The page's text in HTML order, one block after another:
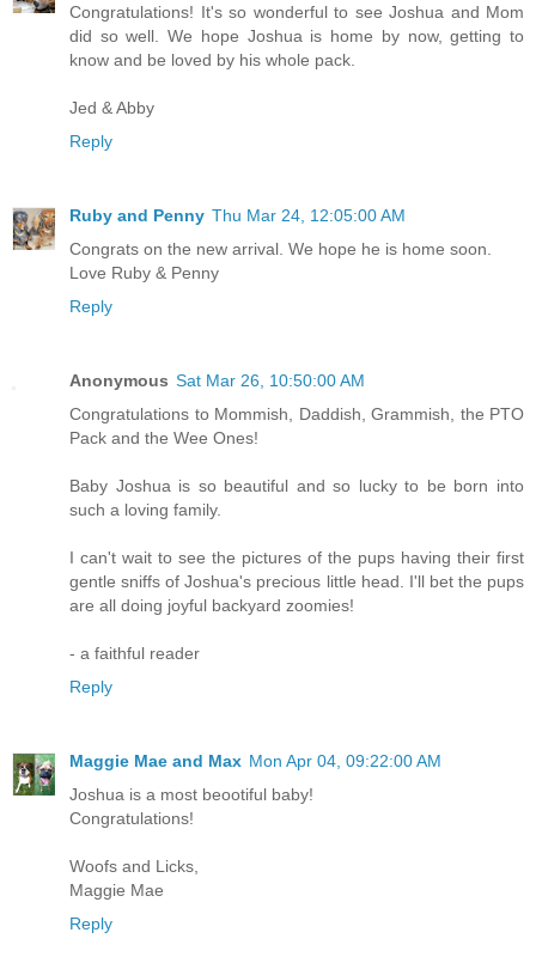
Congratulations! It's so wonderful to see Joshua and Mom
did so well. We hope Joshua is home by now, getting to
know and be loved by his whole pack.
Jed & Abby
Reply
Ruby and Penny Thu Mar 24, 12:05:00 AM
Congrats on the new arrival. We hope he is home soon.
Love Ruby & Penny
Reply
Anonymous Sat Mar 26, 10:50:00 AM
Congratulations to Mommish, Daddish, Grammish, the PTO
Pack and the Wee Ones!
Baby Joshua is so beautiful and so lucky to be born into
such a loving family.
I can't wait to see the pictures of the pups having their first
gentle sniffs of Joshua's precious little head. I'll bet the pups
are all doing joyful backyard zoomies!
- a faithful reader
Reply
Maggie Mae and Max Mon Apr 04, 09:22:00 AM
Joshua is a most beootiful baby!
Congratulations!
Woofs and Licks,
Maggie Mae
Reply